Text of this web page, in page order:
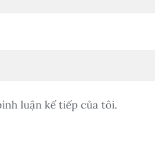
luận kế tiếp của tôi.